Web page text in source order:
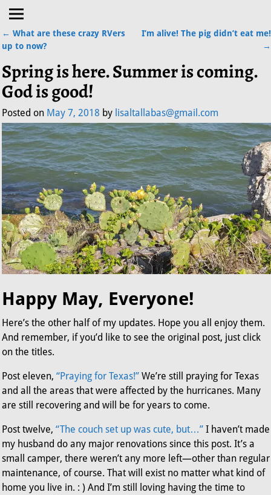
Post navigation
← What are these crazy RVers
up to now?
I’m alive! The pig didn’t eat me!
→
Spring is here. Summer is coming.
God is good!
Posted on May 7, 2018 by lisaltallabas@gmail.com
Happy May, Everyone!
Here’s the other half of my updates. Hope you all enjoy them.
And remember, if you’d like to see the original post, just click
on the titles.
Post eleven,“Praying for Texas!” We’re still praying for Texas
and all the areas that were affected by the hurricanes. Many
are still recovering and will be for years to come.
Post twelve,“The couch set up was cute, but…” I haven’t made
my husband do any major renovations since this post. It’s a
small camper, there weren’t any more left—other than regular
maintenance, of course. That will exist no matter what kind of
home you live in. : ) And I’m still loving having the time to